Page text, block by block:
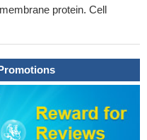
protein. Cell